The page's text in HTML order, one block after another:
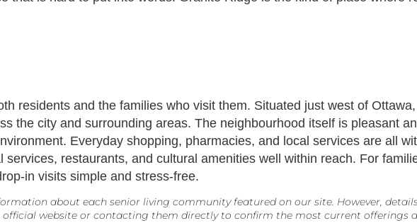
residents and the families who visit them. Situated just west of
the city and surrounding areas. The neighbourhood itself is pleasant
Everyday shopping, pharmacies, and local services are all
restaurants, and cultural amenities well within reach. For
in visits simple and stress-free.
about each senior living community featured on our site. However,
website or contacting them directly to confirm the most current offerings